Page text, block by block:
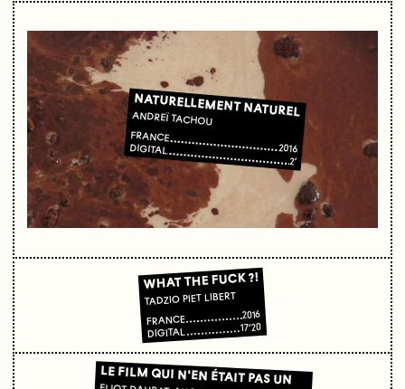
NATURELLEMENT NATUREL
ANDREÏ TACHOU
FRANCE
2016
DIGITAL
2’
WHAT THE FUCK ?!
TADZIO PIET LIBERT
FRANCE 2016
DIGITAL 17’20
LE FILM QUI N'EN ÉTAIT PAS UN